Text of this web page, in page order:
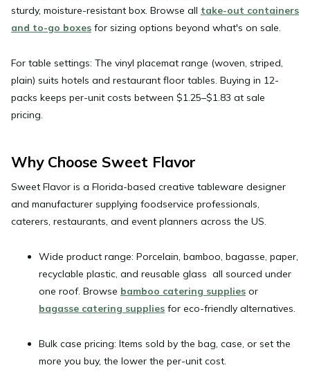
sturdy, moisture-resistant box. Browse all take-out containers
and to-go boxes for sizing options beyond what's on sale.
For table settings: The vinyl placemat range (woven, striped,
plain) suits hotels and restaurant floor tables. Buying in 12-
packs keeps per-unit costs between $1.25–$1.83 at sale
pricing.
Why Choose Sweet Flavor
Sweet Flavor is a Florida-based creative tableware designer
and manufacturer supplying foodservice professionals,
caterers, restaurants, and event planners across the US.
Wide product range: Porcelain, bamboo, bagasse, paper,
recyclable plastic, and reusable glass all sourced under
one roof. Browse bamboo catering supplies or
bagasse catering supplies for eco-friendly alternatives.
Bulk case pricing: Items sold by the bag, case, or set the
more you buy, the lower the per-unit cost.